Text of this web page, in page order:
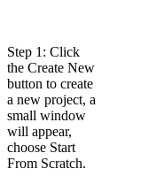
Step 1: Click
the Create New
button to create
a new project, a
small window
will appear,
choose Start
From Scratch.